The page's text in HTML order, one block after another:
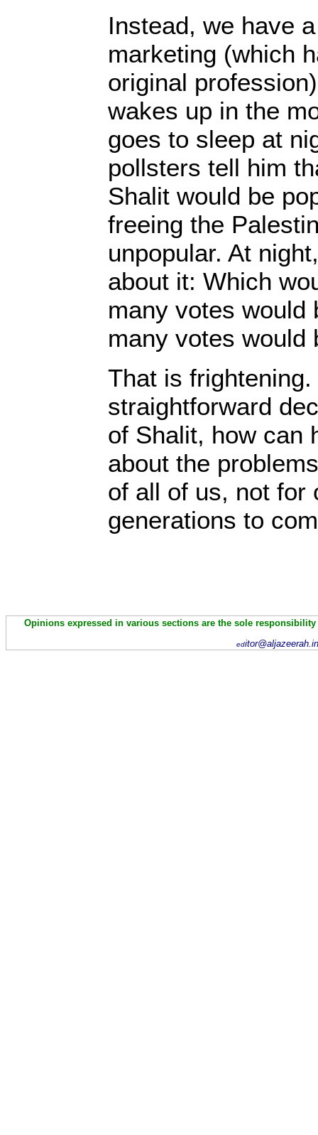
Instead, we have
marketing (which
original
wakes up in the
goes to sleep at
pollsters tell him
Shalit would be
freeing the
unpopular. At
about it: Which
many votes would
many votes would
That is
straightforward
of Shalit, how can
about the
of all of us, not for
generations to
Opinions expressed in various sections are the sole
ed